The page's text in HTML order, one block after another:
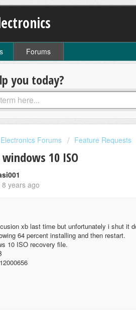
Forums
you today?
Forums Feature Requests
10 ISO
8 years ago
xb last time but unfortunately i shut it
64 percent installing and then restart.
10 ISO recovery file.